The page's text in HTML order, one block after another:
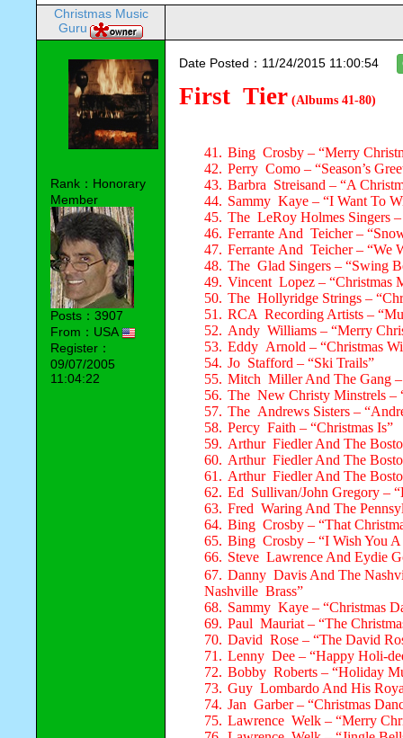
Christmas Music
Guru
Rank：Honorary
Member
Posts：3907
From：USA
Register：
09/07/2005
11:04:22
Date Posted：11/24/2015 11:00:54
First Tier (Albums 41-80)
41. Bing Crosby – “Merry
42. Perry Como – “Season’s
43. Barbra Streisand – “A
44. Sammy Kaye – “I Want To
45. The LeRoy Holmes Singers
46. Ferrante And Teicher –
47. Ferrante And Teicher – “We
48. The Glad Singers – “Swing
49. Vincent Lopez – “Christmas
50. The Hollyridge Strings –
51. RCA Recording Artists –
52. Andy Williams – “Merry
53. Eddy Arnold – “Christmas
54. Jo Stafford – “Ski Trails”
55. Mitch Miller And The Gang
56. The New Christy Minstrels –
57. The Andrews Sisters –
58. Percy Faith – “Christmas Is”
59. Arthur Fiedler And The
60. Arthur Fiedler And The
61. Arthur Fiedler And The
62. Ed Sullivan/John Gregory –
63. Fred Waring And The
64. Bing Crosby – “That
65. Bing Crosby – “I Wish You A
66. Steve Lawrence And Eydie
67. Danny Davis And The
Nashville Brass”
68. Sammy Kaye – “Christmas
69. Paul Mauriat – “The
70. David Rose – “The David
71. Lenny Dee – “Happy Holi-
72. Bobby Roberts – “Holiday
73. Guy Lombardo And His
74. Jan Garber – “Christmas
75. Lawrence Welk – “Merry